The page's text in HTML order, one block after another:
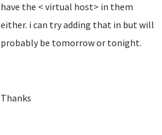
have the < virtual host> in them
either. i can try adding that in but will
probably be tomorrow or tonight.
Thanks